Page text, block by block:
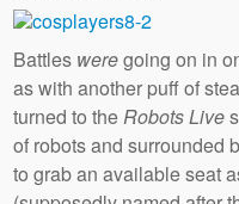
Battles weregoing on in
as with another puff of
turned to theRobots Live
of robots and surrounded
to grab an available seat